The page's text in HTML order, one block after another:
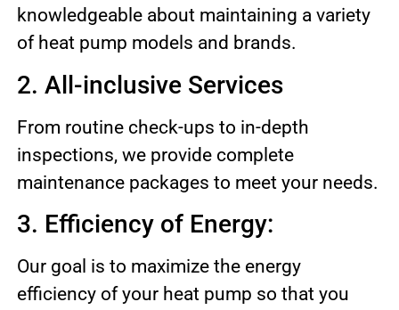
knowledgeable about maintaining a variety
of heat pump models and brands.
2. All-inclusive Services
From routine check-ups to in-depth
inspections, we provide complete
maintenance packages to meet your needs.
3. Efficiency of Energy:
Our goal is to maximize the energy
efficiency of your heat pump so that you